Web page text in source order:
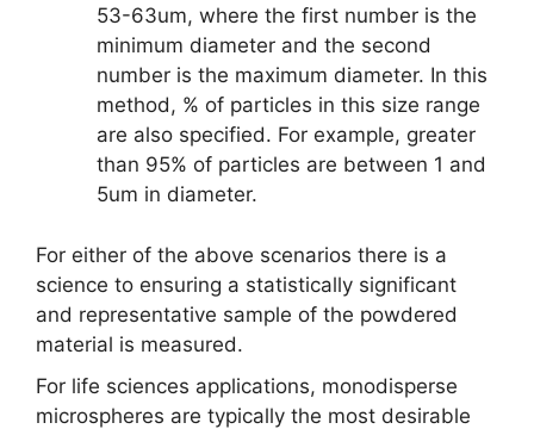
53-63um, where the first number is the
minimum diameter and the second
number is the maximum diameter. In this
method, % of particles in this size range
are also specified. For example, greater
than 95% of particles are between 1 and
5um in diameter.
For either of the above scenarios there is a
science to ensuring a statistically significant
and representative sample of the powdered
material is measured.
For life sciences applications, monodisperse
microspheres are typically the most desirable